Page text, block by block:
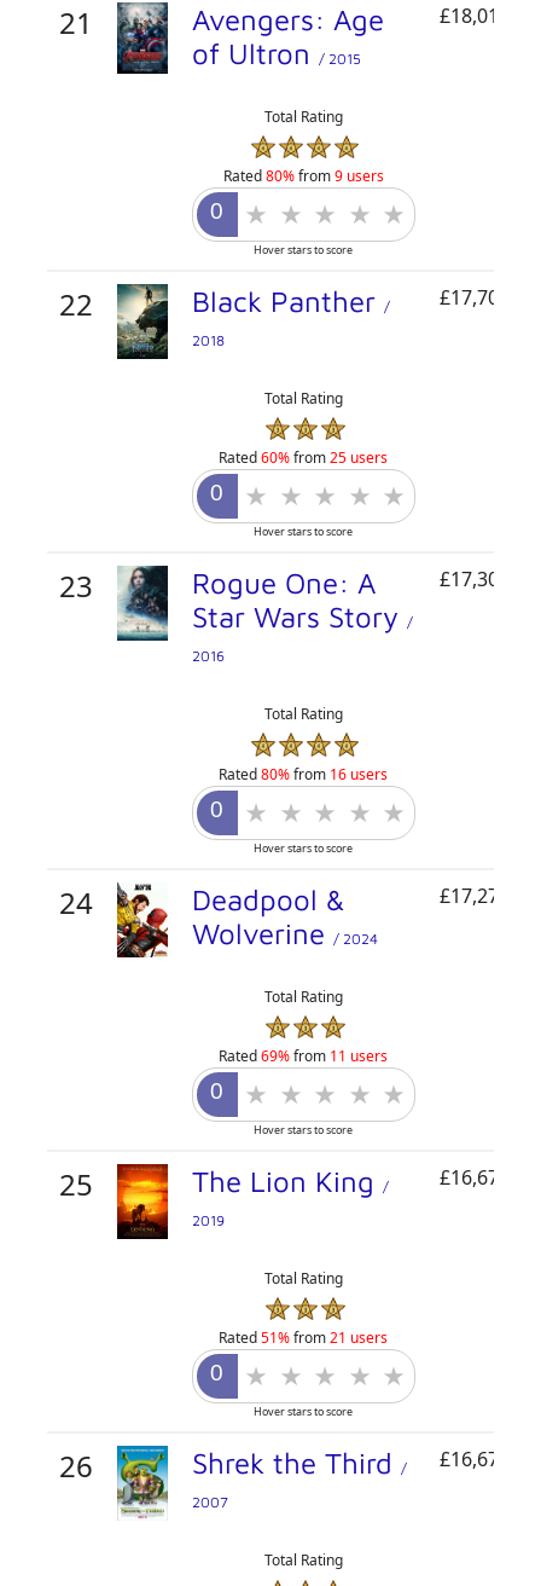
21
Avengers: Age
of Ultron
/ 2015
Total Rating
Rated80%from9 users
Hover stars to score
22 Black Panther /
2018
Total Rating
Rated60%from25 users
Hover stars to score
23
Rogue One: A
Star Wars Story /
2016
Total Rating
Rated80%from 16 users
Hover stars to score
24
Deadpool &
Wolverine / 2024
Total Rating
Rated69%from 11 users
Hover stars to score
25 The Lion King /
2019
Total Rating
Rated51%from21 users
Hover stars to score
26 Shrek the Third /
2007
Total Rating